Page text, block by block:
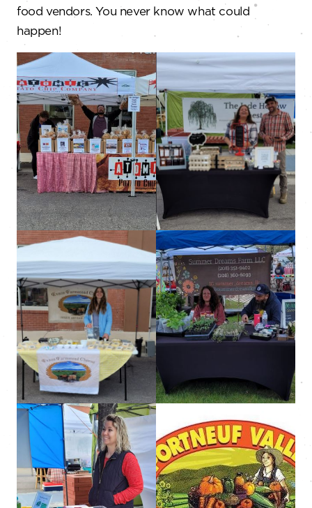
food vendors. You never know what could
happen!